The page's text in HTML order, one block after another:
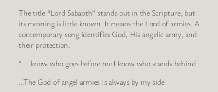
The title “Lord Sabaoth” stands out in the Scripture, but
its meaning is little known. It means the Lord of armies. A
contemporary song identifies God, His angelic army, and
their protection.
“…I know who goes before me I know who stands behind
…The God of angel armies Is always by my side